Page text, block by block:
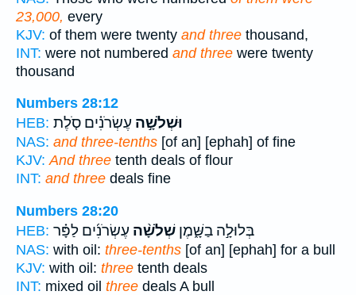
23,000, every
KJV: of them were twenty and three thousand,
INT: were not numbered and three were twenty
thousand
Numbers 28:12
HEB:
וּשְׁלֹשָׁ֣ה עֶשְׂרֹנִ֗ים סֹ֤לֶת
NAS: and three-tenths [of an] [ephah] of fine
KJV: And three tenth deals of flour
INT: and three deals fine
Numbers 28:20
HEB:
בְּלוּלָ֣ה בַשָּׁ֑מֶן שְׁלֹשָׁ֨ה עֶשְׂרֹנִ֜ים לַפָּ֗ר
NAS: with oil: three-tenths [of an] [ephah] for a bull
KJV: with oil: three tenth deals
INT: mixed oil three deals A bull